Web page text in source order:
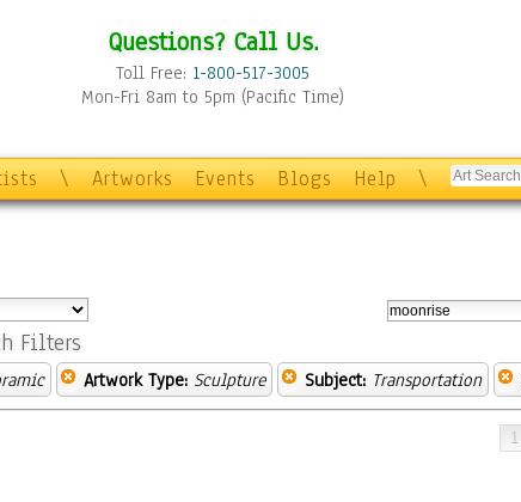
Questions? Call Us.
Toll Free: 1-800-517-3005
Mon-Fri 8am to 5pm (Pacific Time)
\ Artworks Events Blogs Help \
Filters
Artwork Type: Sculpture Subject: Transportation